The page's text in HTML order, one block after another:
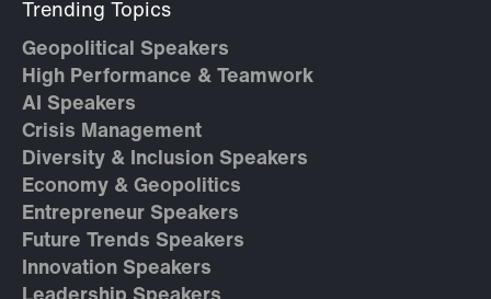
Trending Topics
Geopolitical Speakers
High Performance & Teamwork
AI Speakers
Crisis Management
Diversity & Inclusion Speakers
Economy & Geopolitics
Entrepreneur Speakers
Future Trends Speakers
Innovation Speakers